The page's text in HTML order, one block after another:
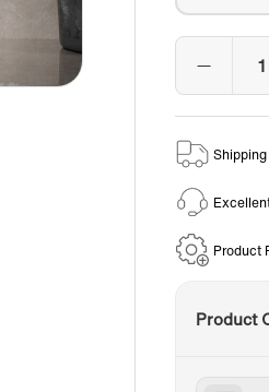
Shipping
Product
Product